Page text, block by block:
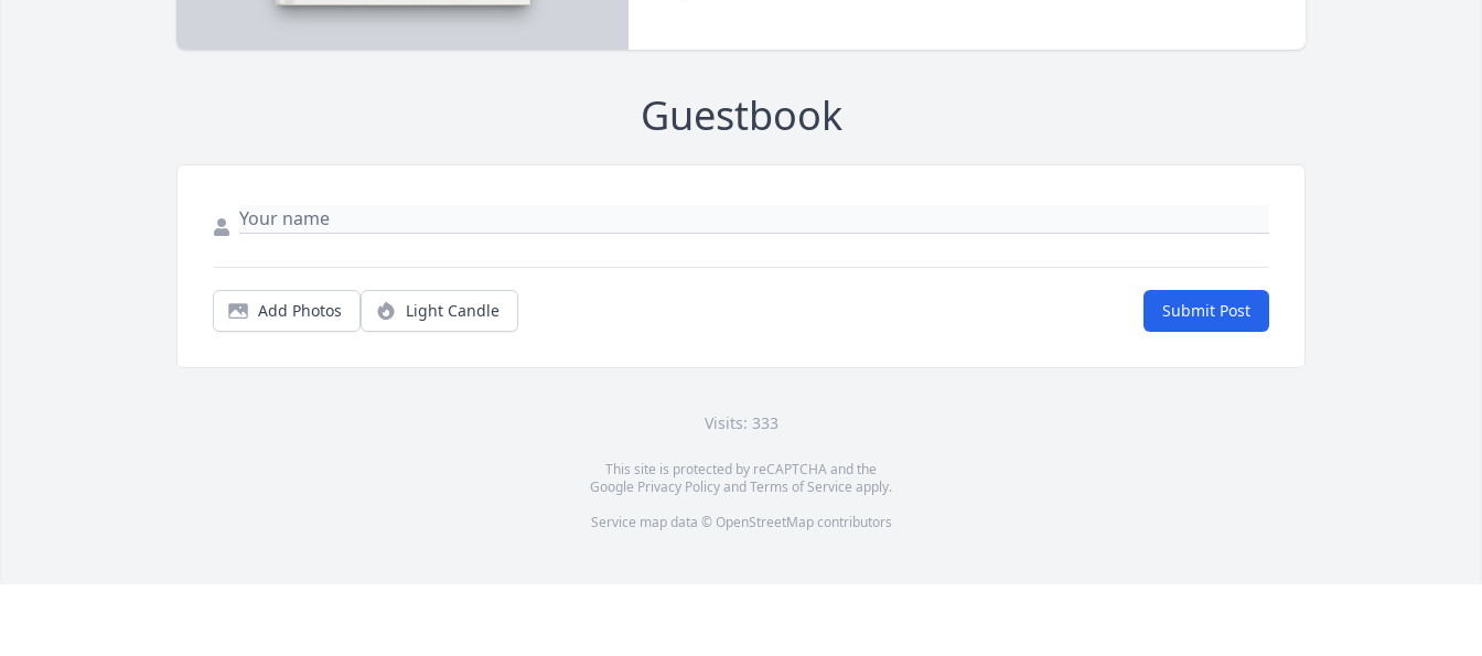
Guestbook
Add Photos Light Candle Submit Post
Visits: 333
This site is protected by reCAPTCHA and the
Google Privacy PolicyandTerms of Service apply.
Service map data © OpenStreetMapcontributors